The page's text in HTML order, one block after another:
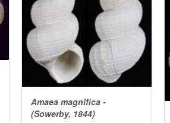
Amaea magnifica -
(Sowerby, 1844)